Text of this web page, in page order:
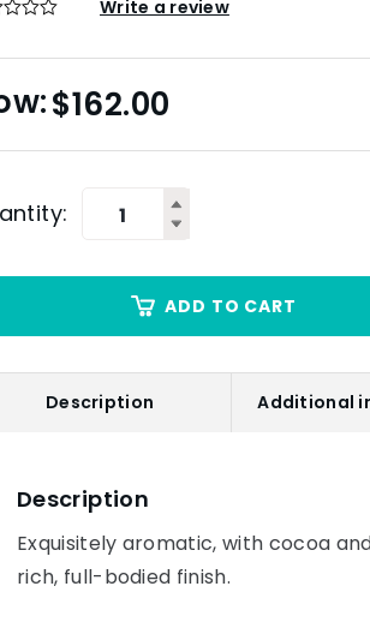
Write a review
$162.00
ADD TO CART
Description Additional
Description
Exquisitely aromatic, with cocoa
rich, full-bodied finish.